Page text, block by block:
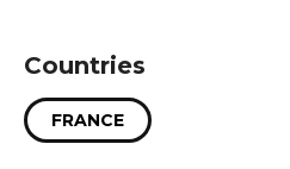
Countries
FRANCE